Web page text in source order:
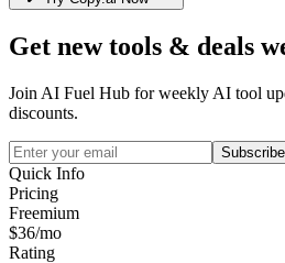
Get new tools & deals
Join AI Fuel Hub for weekly AI tool
discounts.
Subscribe
Quick Info
Pricing
Freemium
$36/mo
Rating